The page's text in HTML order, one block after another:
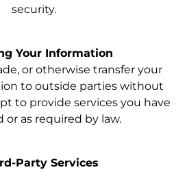
security.
Your Information
or otherwise transfer your
to outside parties without
to provide services you have
or as required by law.
Party Services